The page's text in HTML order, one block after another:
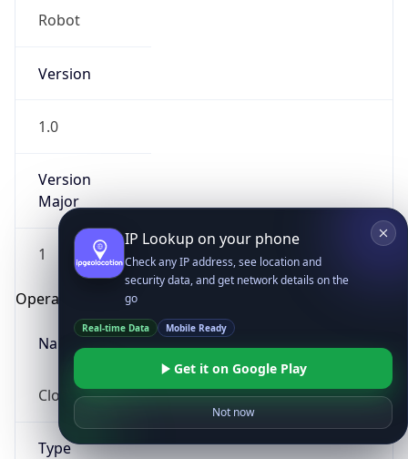
Robot
Version
1.0
Version
Major
1
Operating System
Name
Cloud
Type
IP Lookup on your phone
Check any IP address, see location and
security data, and get network details on the
go
Real-time Data Mobile Ready
Get it on Google Play
Not now